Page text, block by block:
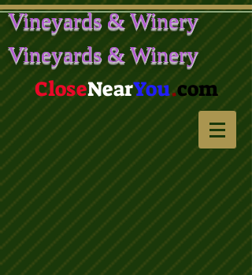
Vineyards & Winery
Vineyards & Winery
CloseNearYou.com